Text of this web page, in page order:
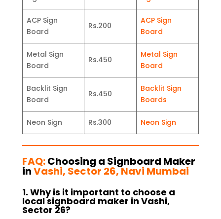
ACP Sign
Board
Rs.200
ACP Sign
Board
Metal Sign
Board
Rs.450
Metal Sign
Board
Backlit Sign
Board
Rs.450
Backlit Sign
Boards
Neon Sign Rs.300 Neon Sign
FAQ:Choosing a Signboard Maker
inVashi, Sector 26, Navi Mumbai
1. Why is it important to choose a
local signboard maker in Vashi,
Sector 26?